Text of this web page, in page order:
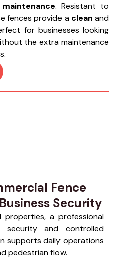
. Resistant to
fences provide a clean and
for businesses looking
the extra maintenance
Fence
Security
properties, a professional
security and controlled
supports daily operations
pedestrian flow.